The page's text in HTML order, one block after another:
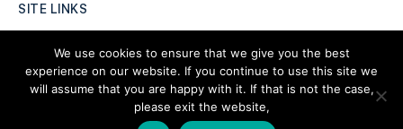
SITE LINKS
Forums
Hire a Professional
We use cookies to ensure that we give you the best
experience on our website. If you continue to use this site we
will assume that you are happy with it. If that is not the case,
please exit the website,